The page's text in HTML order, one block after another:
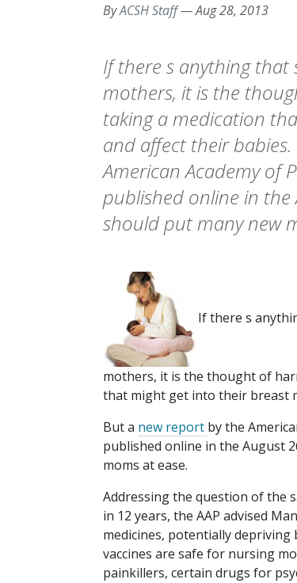
ByACSH Staff—Aug 28, 2013
If there s anything
mothers, it is the
taking a medication
and affect their
American Academy of
published online in
should put many new
If there s
mothers, it is the thought of
that might get into their breast
But a new report by the
published online in the August
moms at ease.
Addressing the question of the
in 12 years, the AAP advised
medicines, potentially
vaccines are safe for nursing
painkillers, certain drugs for